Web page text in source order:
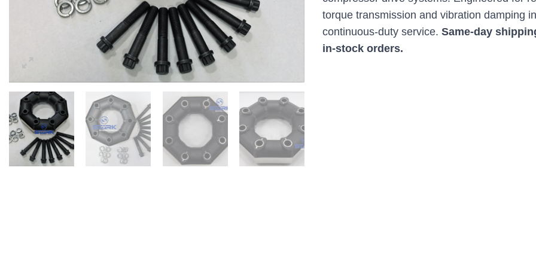
torque transmission and vibration damping
continuous-duty service.Same-day
in-stock orders.